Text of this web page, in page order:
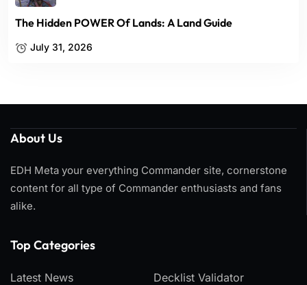
The Hidden POWER Of Lands: A Land Guide
July 31, 2026
About Us
EDH Meta your everything Commander site, cornerstone
content for all type of Commander enthusiasts and fans
alike.
Top Categories​
Latest News Decklist Validator